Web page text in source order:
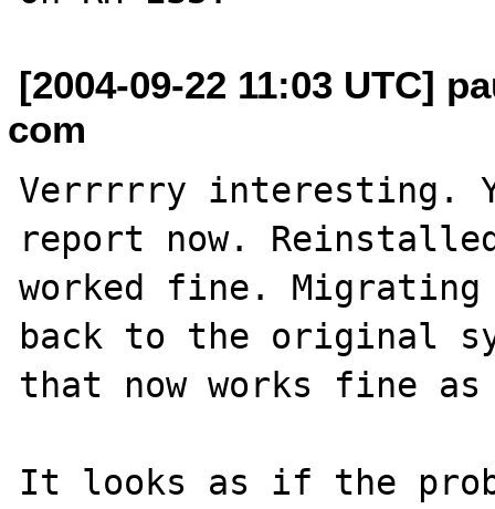
[2004-09-22 11:03 UTC]
com
Verrrrry interesting.
report now.
worked fine. Migrating
back to the original
that now works fine
It looks as if the